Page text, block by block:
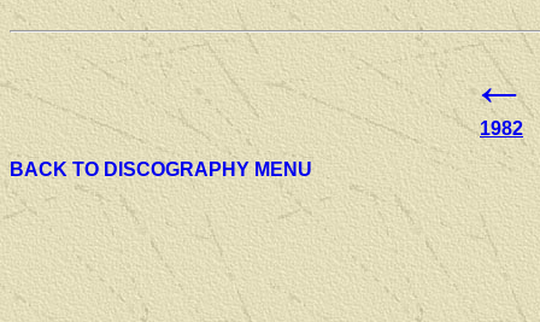
←
1982
BACK TO DISCOGRAPHY MENU